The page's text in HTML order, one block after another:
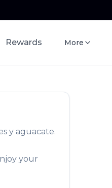
Rewards More
y aguacate.
your